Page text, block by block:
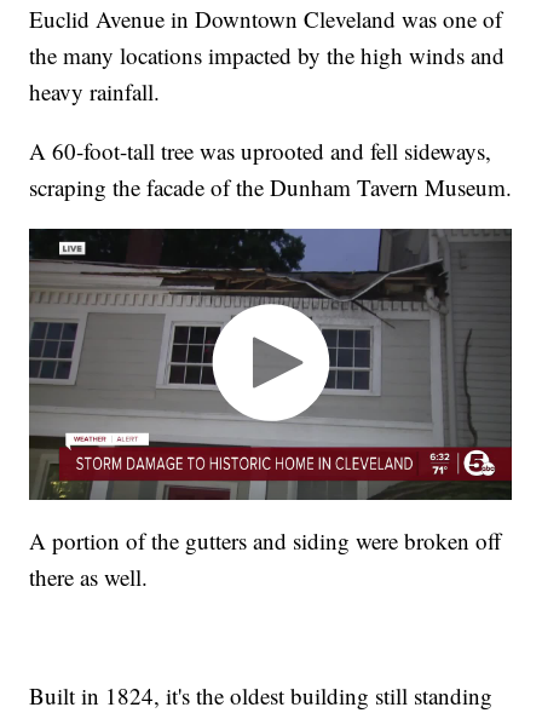
Euclid Avenue in Downtown Cleveland was one of
the many locations impacted by the high winds and
heavy rainfall.
A 60-foot-tall tree was uprooted and fell sideways,
scraping the facade of the Dunham Tavern Museum.
A portion of the gutters and siding were broken off
there as well.
Built in 1824, it's the oldest building still standing